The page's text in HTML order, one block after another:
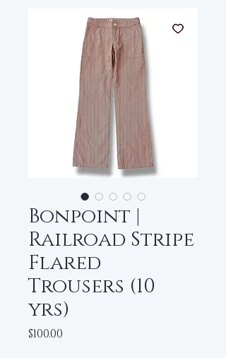
Bonpoint |
Railroad Stripe
Flared
Trousers (10
yrs)
$100.00